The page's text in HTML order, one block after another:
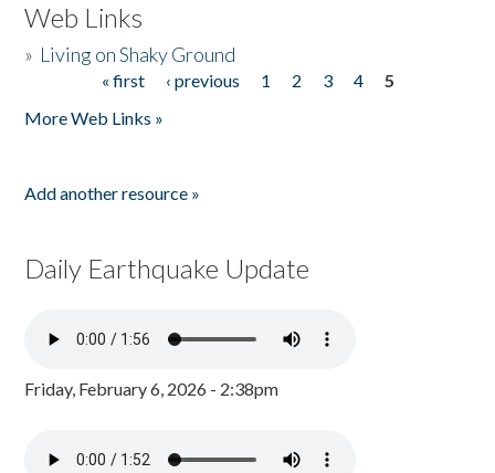
Web Links
» Living on Shaky Ground
« first ‹ previous 1 2 3 4
5
More Web Links »
Add another resource »
Daily Earthquake Update
Friday, February 6, 2026 - 2:38pm